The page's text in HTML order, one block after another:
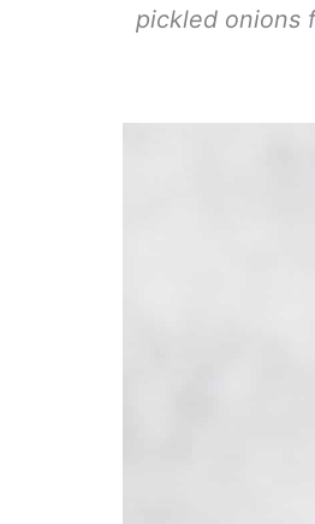
pickled onions